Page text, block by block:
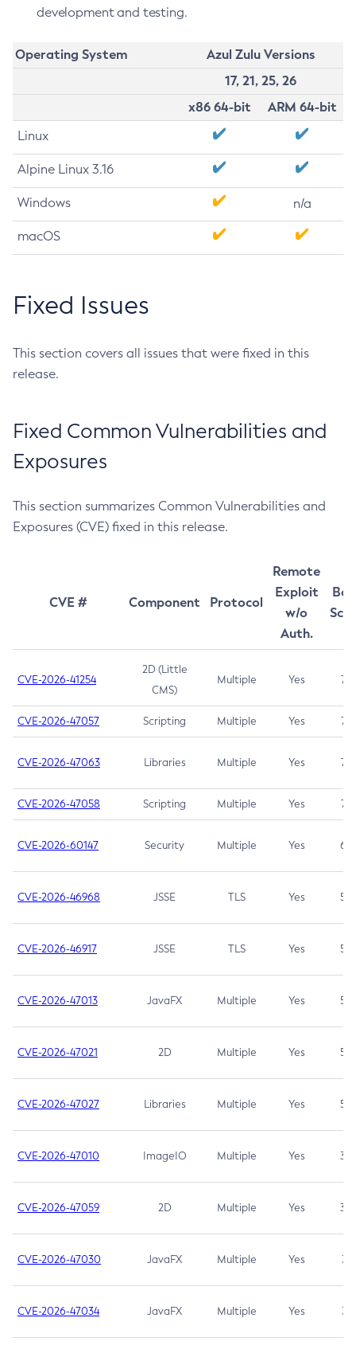
development and testing.
Operating System
Azul Zulu Versions
17, 21, 25, 26
x86 64-bit
ARM 64-bit
Linux
Alpine Linux 3.16
Windows n/a
macOS
Fixed Issues
This section covers all issues that were fixed in this
release.
Fixed Common Vulnerabilities and
Exposures
This section summarizes Common Vulnerabilities and
Exposures (CVE) fixed in this release.
CVE # Component Protocol
Remote
Exploit
w/o
Auth.
CVE-2026-41254
2D (Little
CMS)
Multiple Yes 7.5
CVE-2026-47057 Scripting Multiple Yes 7.5
CVE-2026-47063 Libraries Multiple Yes 7.5
CVE-2026-47058 Scripting Multiple Yes 7.4
CVE-2026-60147 Security Multiple Yes 6.5
CVE-2026-46968 JSSE TLS Yes 5.9
CVE-2026-46917 JSSE TLS Yes 5.3
CVE-2026-47013 JavaFX Multiple Yes 5.3
CVE-2026-47021 2D Multiple Yes 5.3
CVE-2026-47027 Libraries Multiple Yes 5.3
CVE-2026-47010 ImageIO Multiple Yes 3.7
CVE-2026-47059 2D Multiple Yes 3.7
CVE-2026-47030 JavaFX Multiple Yes 3.1
CVE-2026-47034 JavaFX Multiple Yes 3.1